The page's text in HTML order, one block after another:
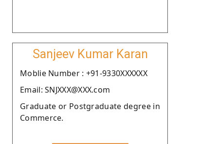
Sanjeev Kumar Karan
Moblie Number : +91-9330XXXXXX
Email: SNJXXX@XXX.com
Graduate or Postgraduate degree in
Commerce.